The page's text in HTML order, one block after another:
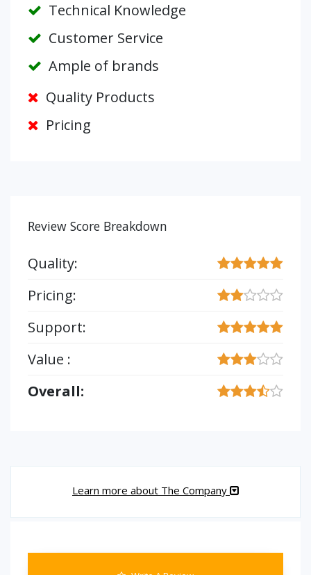
Technical Knowledge
Customer Service
Ample of brands
Quality Products
Pricing
Review Score Breakdown
Quality:
Pricing:
Support:
Value :
Overall:
Learn more about The Company